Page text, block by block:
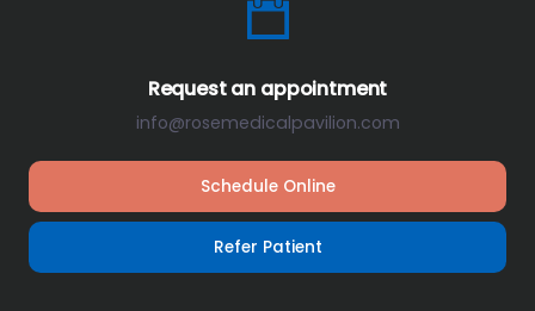
Request an appointment
info@rosemedicalpavilion.com
Schedule Online
Refer Patient